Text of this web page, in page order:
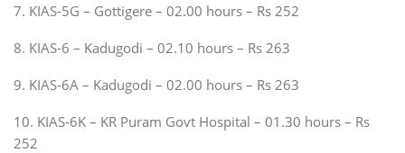
7. KIAS-5G – Gottigere – 02.00 hours – Rs 252
8. KIAS-6 – Kadugodi – 02.10 hours – Rs 263
9. KIAS-6A – Kadugodi – 02.00 hours – Rs 263
10. KIAS-6K – KR Puram Govt Hospital – 01.30 hours – Rs
252